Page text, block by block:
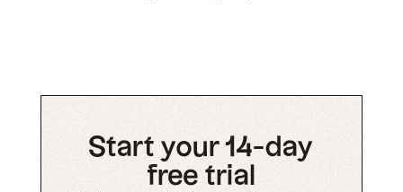
Start your 14-day
free trial